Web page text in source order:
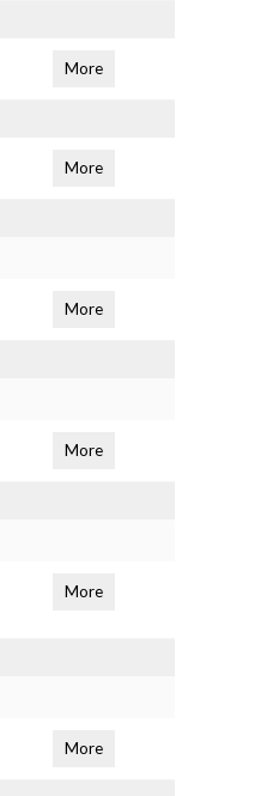
More
More
More
More
More
More